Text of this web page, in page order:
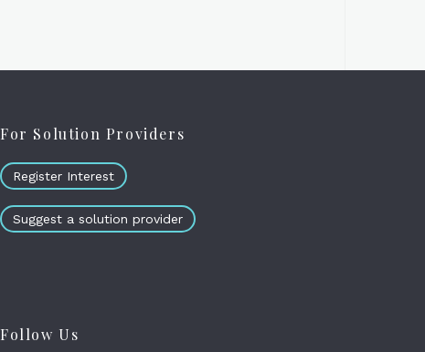
For Solution Providers
Register Interest
Suggest a solution provider
Follow Us